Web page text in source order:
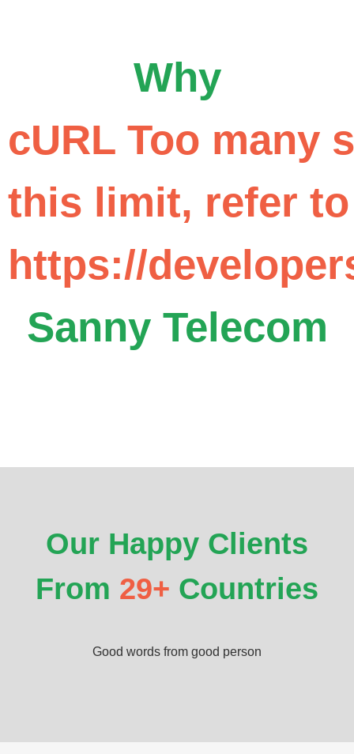
Why
cURL Too many
this limit, refer to
https://
Sanny Telecom
Our Happy Clients
From 29+ Countries
Good words from good person